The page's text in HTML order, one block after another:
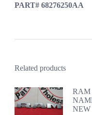
PART# 68276250AA
Related products
RAM
NEW